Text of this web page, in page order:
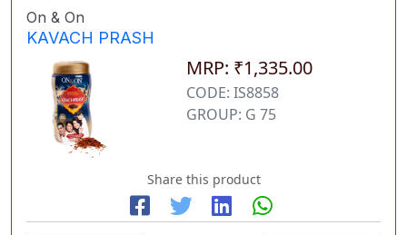
On & On
KAVACH PRASH
MRP: ₹1,335.00
CODE: IS8858
GROUP: G 75
Share this product